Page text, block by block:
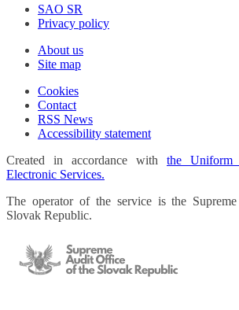
SAO SR
Privacy policy
About us
Site map
Cookies
Contact
RSS News
Accessibility statement
Created in accordance with the Uniform
Electronic Services.
The operator of the service is the
Slovak Republic.